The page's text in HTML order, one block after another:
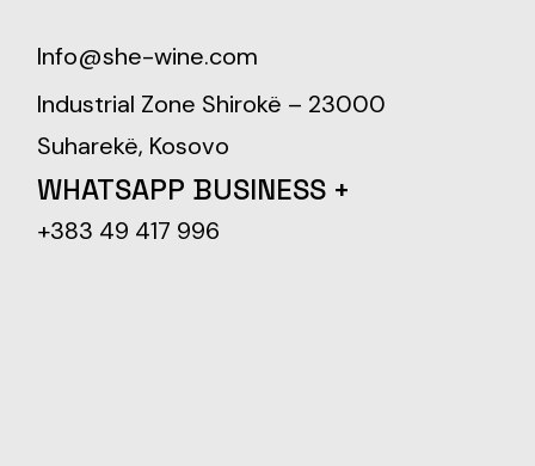
Info@she-wine.com
Industrial Zone Shirokë – 23000
Suharekë, Kosovo
WHATSAPP BUSINESS +
+383 49 417 996